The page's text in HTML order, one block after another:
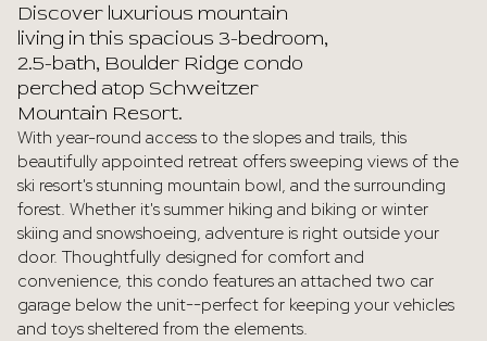
Discover luxurious mountain
living in this spacious 3-bedroom,
2.5-bath, Boulder Ridge condo
perched atop Schweitzer
Mountain Resort.
With year-round access to the slopes and trails, this
beautifully appointed retreat offers sweeping views of the
ski resort's stunning mountain bowl, and the surrounding
forest. Whether it's summer hiking and biking or winter
skiing and snowshoeing, adventure is right outside your
door. Thoughtfully designed for comfort and
convenience, this condo features an attached two car
garage below the unit--perfect for keeping your vehicles
and toys sheltered from the elements.